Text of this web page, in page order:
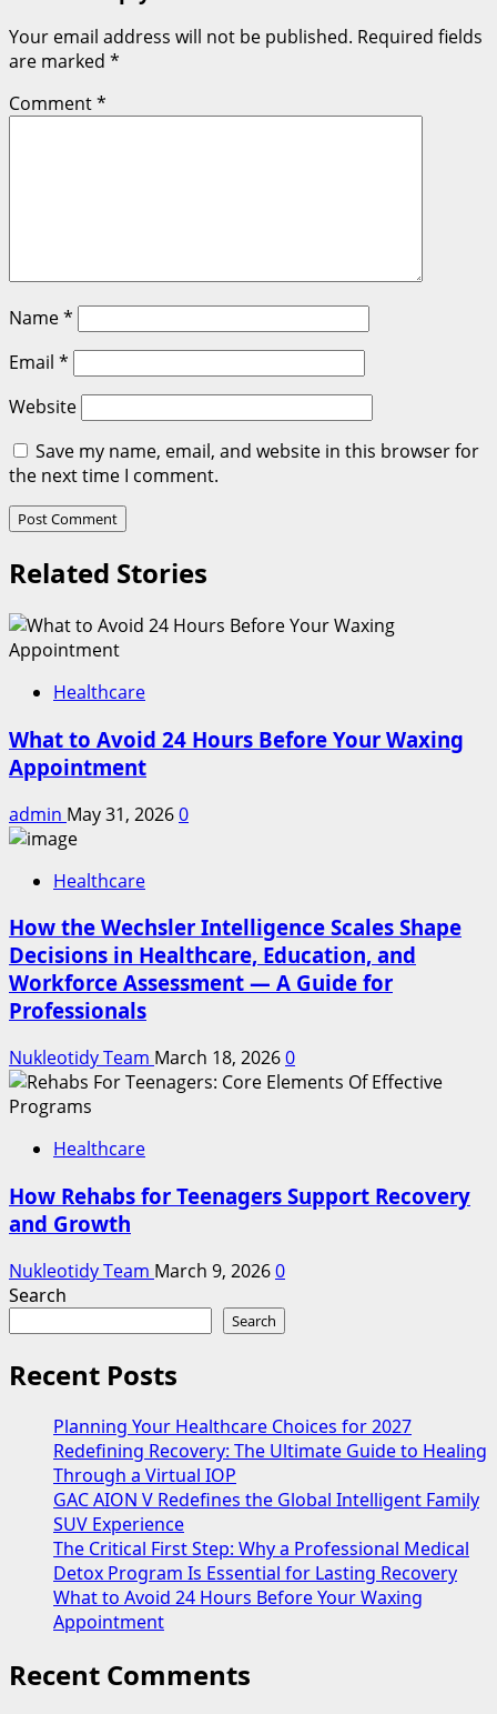
Your email address will not be published. Required fields
are marked *
Comment*
Name*
Email *
Website
Save my name, email, and website in this browser for
the next time I comment.
Related Stories
Healthcare
What to Avoid 24 Hours Before Your Waxing
Appointment
admin May 31, 20260
Healthcare
How the Wechsler Intelligence Scales Shape
Decisions in Healthcare, Education, and
Workforce Assessment — A Guide for
Professionals
Nukleotidy Team March 18, 20260
Healthcare
How Rehabs for Teenagers Support Recovery
and Growth
Nukleotidy Team March 9, 20260
Search
Search
Recent Posts
Planning Your Healthcare Choices for 2027
Redefining Recovery: The Ultimate Guide to Healing
Through a Virtual IOP
GAC AION V Redefines the Global Intelligent Family
SUV Experience
The Critical First Step: Why a Professional Medical
Detox Program Is Essential for Lasting Recovery
What to Avoid 24 Hours Before Your Waxing
Appointment
Recent Comments